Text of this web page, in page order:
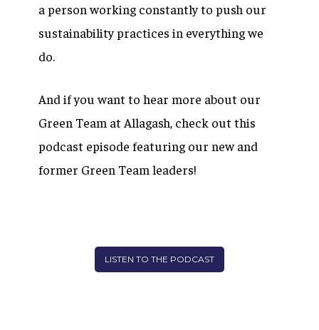
a person working constantly to push our
sustainability practices in everything we
do.
And if you want to hear more about our
Green Team at Allagash, check out this
podcast episode featuring our new and
former Green Team leaders!
LISTEN TO THE PODCAST